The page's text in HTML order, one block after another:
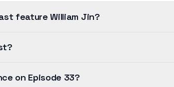
feature William Jin?
on Episode 33?